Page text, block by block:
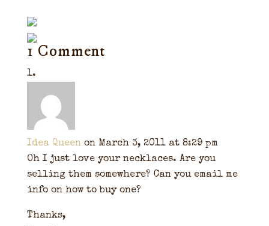
1 Comment
Idea Queen on March 3, 2011 at 8:29 pm
Oh I just love your necklaces. Are you
selling them somewhere? Can you email me
info on how to buy one?
Thanks,